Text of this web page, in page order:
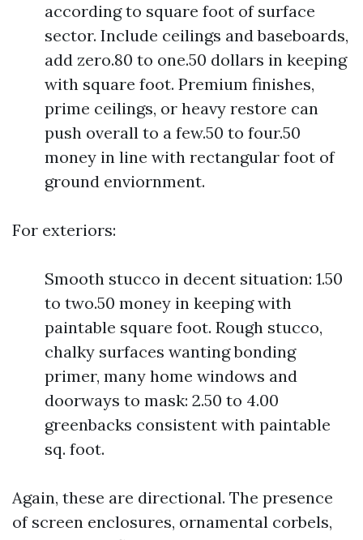
according to square foot of surface
sector. Include ceilings and baseboards,
add zero.80 to one.50 dollars in keeping
with square foot. Premium finishes,
prime ceilings, or heavy restore can
push overall to a few.50 to four.50
money in line with rectangular foot of
ground enviornment.
For exteriors:
Smooth stucco in decent situation: 1.50
to two.50 money in keeping with
paintable square foot. Rough stucco,
chalky surfaces wanting bonding
primer, many home windows and
doorways to mask: 2.50 to 4.00
greenbacks consistent with paintable
sq. foot.
Again, these are directional. The presence
of screen enclosures, ornamental corbels,